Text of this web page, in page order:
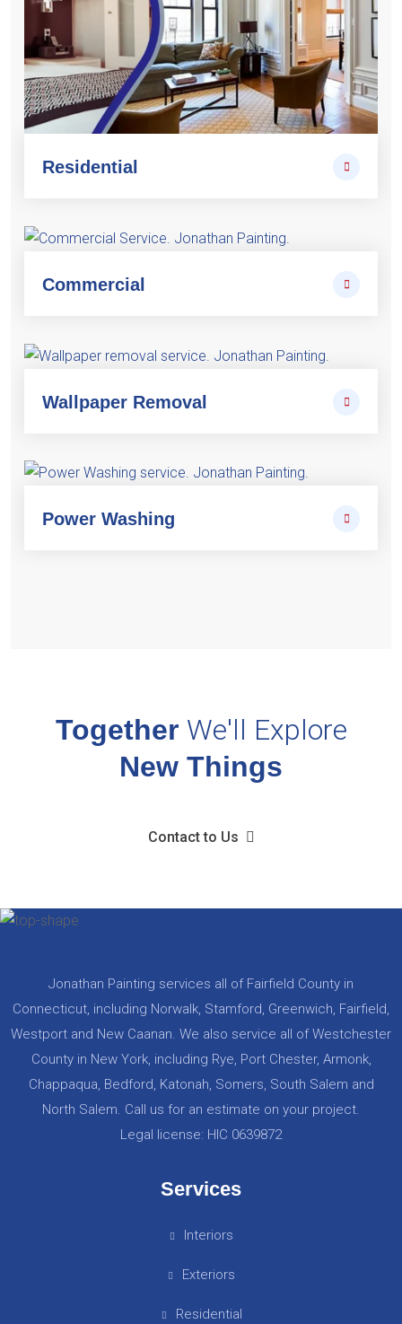
Residential
Commercial
Wallpaper Removal
Power Washing
Together We'll Explore
New Things
Contact to Us
Jonathan Painting services all of Fairfield County in
Connecticut, including Norwalk, Stamford, Greenwich, Fairfield,
Westport and New Caanan. We also service all of Westchester
County in New York, including Rye, Port Chester, Armonk,
Chappaqua, Bedford, Katonah, Somers, South Salem and
North Salem. Call us for an estimate on your project.
Legal license: HIC 0639872
Services
Interiors
Exteriors
Residential